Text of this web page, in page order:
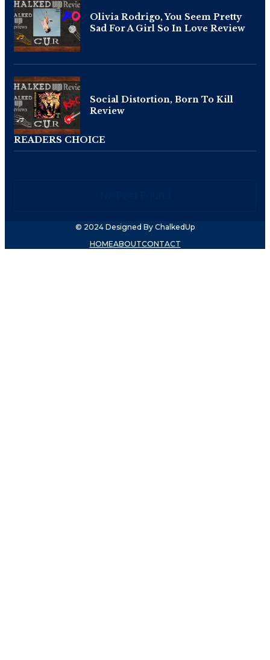
Olivia Rodrigo, You Seem Pretty
Sad For A Girl So In Love Review
Social Distortion, Born To Kill
Review
READERS CHOICE
© 2024 Designed By ChalkedUp
HOMEABOUTCONTACT